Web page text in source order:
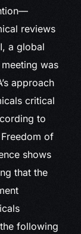
reviews
a global
was
approach
critical
to
of
shows
that the
following